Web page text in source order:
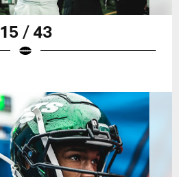
15 / 43